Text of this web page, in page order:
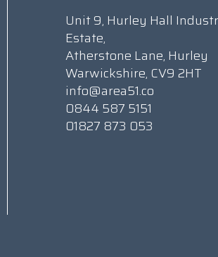
Unit 9, Hurley Hall
Estate,
Atherstone Lane, Hurley
Warwickshire, CV9 2HT
info@area51.co
0844 587 5151
01827 873 053